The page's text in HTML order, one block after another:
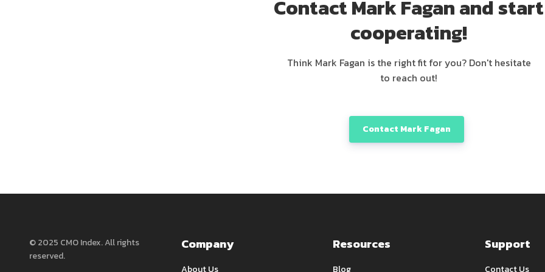
Contact Mark Fagan and start
cooperating!
Think Mark Fagan is the right fit for you? Don't hesitate
to reach out!
Contact Mark Fagan
© 2025 CMO Index. All rights
reserved.
Company
About Us
Resources
Blog
Support
Contact Us